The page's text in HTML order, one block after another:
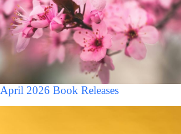
April 2026 Book Releases